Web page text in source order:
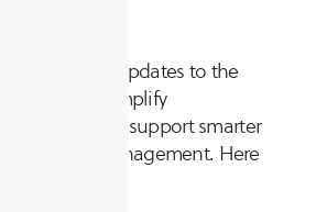
a range of updates to the
to simplify
visibility, and support smarter
exposure management. Here
new.